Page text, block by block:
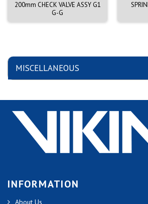
MISCELLANEOUS
200mm CHECK VALVE ASSY G1
G-G
INFORMATION
About Us